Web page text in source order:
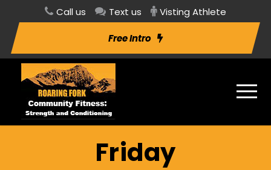
Call us Text us Visting Athlete
Free Intro
Friday